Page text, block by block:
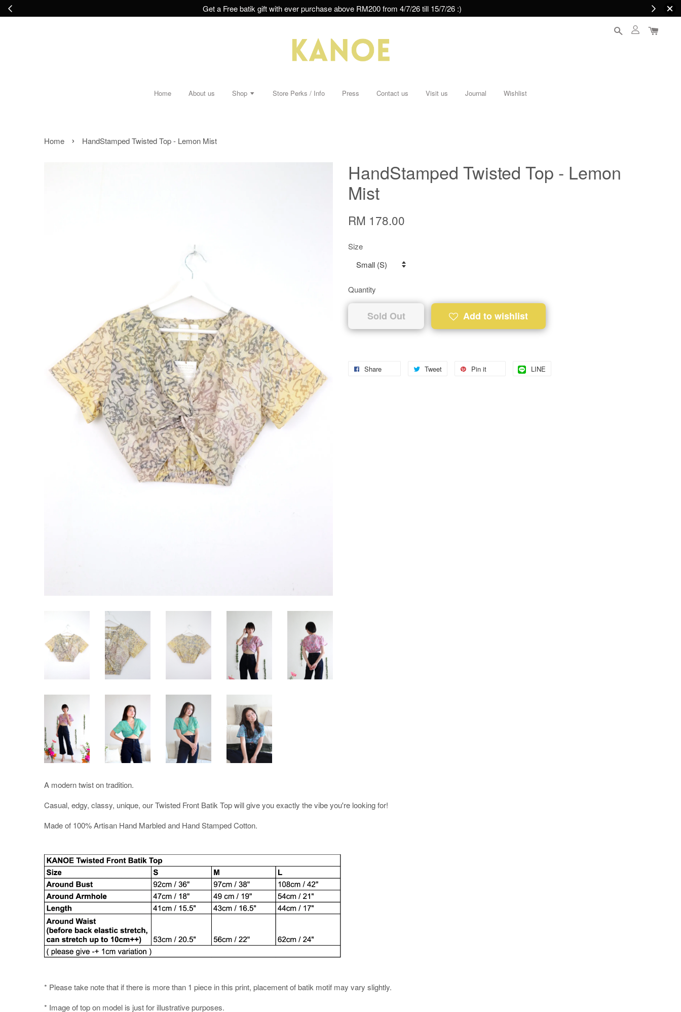
Get a Free batik gift with ever purchase above RM200 from 4/7/26 till 15/7/26 :)
Home About us Shop Store Perks / Info Press Contact us Visit us Journal Wishlist
Home › HandStamped Twisted Top - Lemon Mist
HandStamped Twisted Top - Lemon
Mist
RM 178.00
Size
Quantity
Sold Out Add to wishlist
Share Tweet Pin it LINE
A modern twist on tradition.
Casual, edgy, classy, unique, our Twisted Front Batik Top will give you exactly the vibe you're looking for!
Made of 100% Artisan Hand Marbled and Hand Stamped Cotton.
* Please take note that if there is more than 1 piece in this print, placement of batik motif may vary slightly.
* Image of top on model is just for illustrative purposes.